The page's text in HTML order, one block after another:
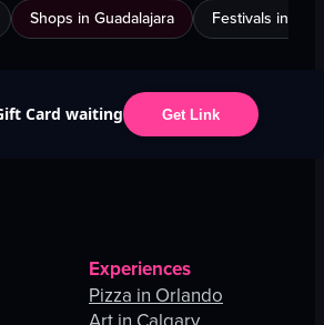
Shops in Guadalajara Festivals in
Card waiting Get Link
Experiences
Pizza in Orlando